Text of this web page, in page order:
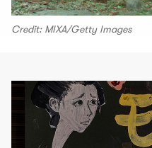
Credit: MIXA/Getty Images